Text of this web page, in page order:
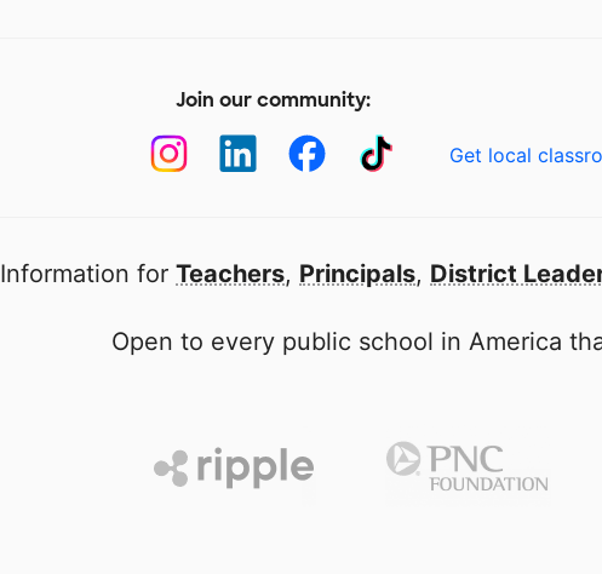
Join our community:
Get local
Information for Teachers, Principals, District
Open to every public school in America